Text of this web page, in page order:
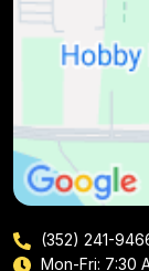
(352) 241-
Mon-Fri: 7:30